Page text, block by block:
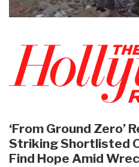
‘From Ground Zero’
Striking Shortlisted
Find Hope Amid